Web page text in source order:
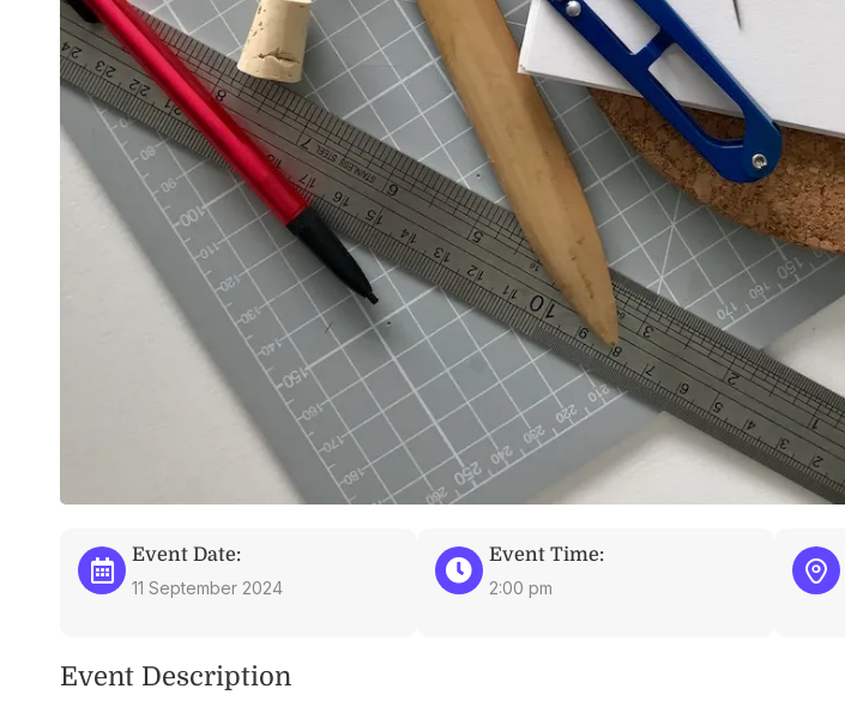
Event Date:
11 September 2024
Event Time:
2:00 pm
Event Description